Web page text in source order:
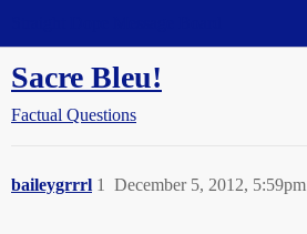
Sacre Bleu!
Factual Questions
baileygrrrl December 5, 2012, 5:59pm
1